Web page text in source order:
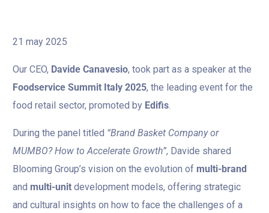
21 may 2025
Our CEO, Davide Canavesio, took part as a speaker at the
Foodservice Summit Italy 2025, the leading event for the
food retail sector, promoted by Edifis
During the panel titled “Brand Basket Company or
MUMBO? How to Accelerate Growth”, Davide shared
Blooming Group’s vision on the evolution of multi-brand
and multi-unit development models, offering strategic
and cultural insights on how to face the challenges of a